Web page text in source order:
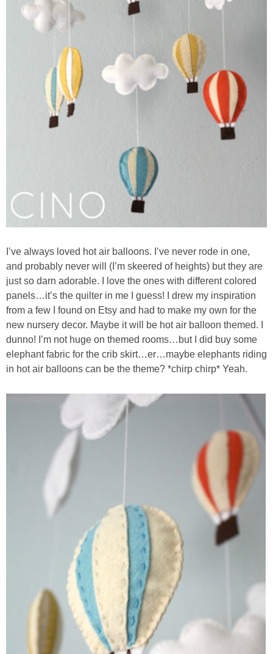
I’ve always loved hot air balloons. I’ve never rode in one,
and probably never will (I’m skeered of heights) but they are
just so darn adorable. I love the ones with different colored
panels…it’s the quilter in me I guess! I drew my inspiration
from a few I found on Etsy and had to make my own for the
new nursery decor. Maybe it will be hot air balloon themed. I
dunno! I’m not huge on themed rooms…but I did buy some
elephant fabric for the crib skirt…er…maybe elephants riding
in hot air balloons can be the theme? *chirp chirp* Yeah.